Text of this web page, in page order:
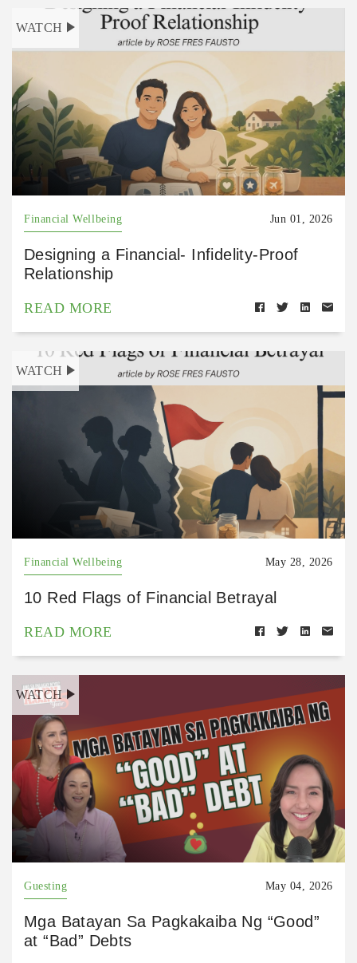
WATCH
Financial Wellbeing Jun 01, 2026
Designing a Financial- Infidelity-Proof
Relationship
READ MORE
WATCH
Financial Wellbeing May 28, 2026
10 Red Flags of Financial Betrayal
READ MORE
WATCH
Guesting May 04, 2026
Mga Batayan Sa Pagkakaiba Ng “Good”
at “Bad” Debts